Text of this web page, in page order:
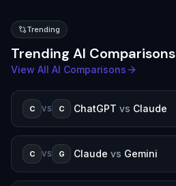
Trending
Trending AI Comparisons
View All AI Comparisons
C VS C ChatGPT vs Claude
C VS G Claude vs Gemini